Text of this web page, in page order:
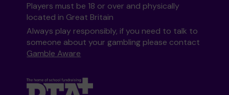
Players must be 18 or over and physically
located in Great Britain
Always play responsibly, if you need to talk to
someone about your gambling please contact
Gamble Aware